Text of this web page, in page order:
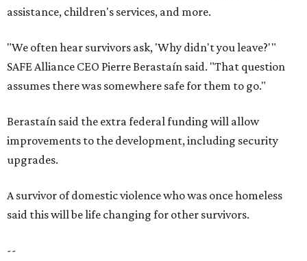
assistance, children's services, and more.
"We often hear survivors ask, 'Why didn't you leave?'"
SAFE Alliance CEO Pierre Berastaín said. "That question
assumes there was somewhere safe for them to go."
Berastaín said the extra federal funding will allow
improvements to the development, including security
upgrades.
A survivor of domestic violence who was once homeless
said this will be life changing for other survivors.
--